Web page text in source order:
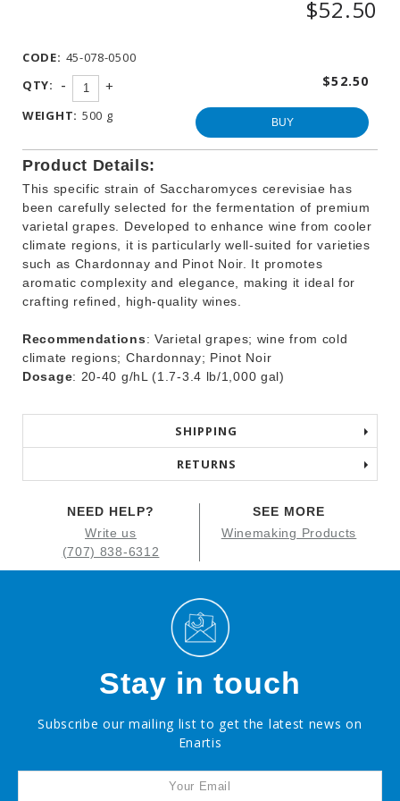
OTHER
BEVERAGE
PRODUCTS
PROMOTIONS
$52.50
CODE: 45-078-0500
QTY:
- + $52.50
WEIGHT: 500 g BUY
Product Details:
This specific strain of Saccharomyces cerevisiae has
been carefully selected for the fermentation of premium
varietal grapes. Developed to enhance wine from cooler
climate regions, it is particularly well-suited for varieties
such as Chardonnay and Pinot Noir. It promotes
aromatic complexity and elegance, making it ideal for
crafting refined, high-quality wines.
Recommendations: Varietal grapes; wine from cold
climate regions; Chardonnay; Pinot Noir
Dosage: 20-40 g/hL (1.7-3.4 lb/1,000 gal)
SHIPPING
RETURNS
NEED HELP?
Write us
(707) 838-6312
SEE MORE
Winemaking Products
Stay in touch
Subscribe our mailing list to get the latest news on
Enartis